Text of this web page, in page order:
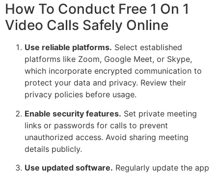
How To Conduct Free 1 On 1
Video Calls Safely Online
Use reliable platforms. Select established
platforms like Zoom, Google Meet, or Skype,
which incorporate encrypted communication to
protect your data and privacy. Review their
privacy policies before usage.
Enable security features. Set private meeting
links or passwords for calls to prevent
unauthorized access. Avoid sharing meeting
details publicly.
Use updated software. Regularly update the app